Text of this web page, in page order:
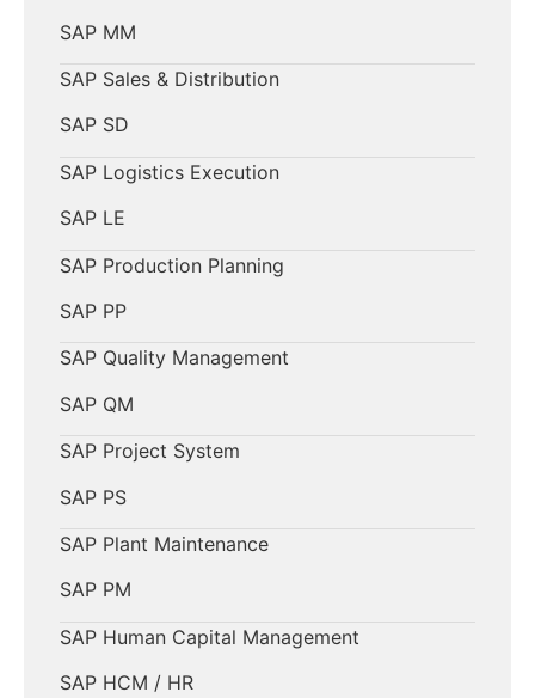
SAP MM
SAP Sales & Distribution
SAP SD
SAP Logistics Execution
SAP LE
SAP Production Planning
SAP PP
SAP Quality Management
SAP QM
SAP Project System
SAP PS
SAP Plant Maintenance
SAP PM
SAP Human Capital Management
SAP HCM / HR